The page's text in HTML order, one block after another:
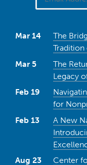
Mar 14
The
Mar 5
The
Legacy
Feb 19
for
Feb 13
A New
Aug 23
Center